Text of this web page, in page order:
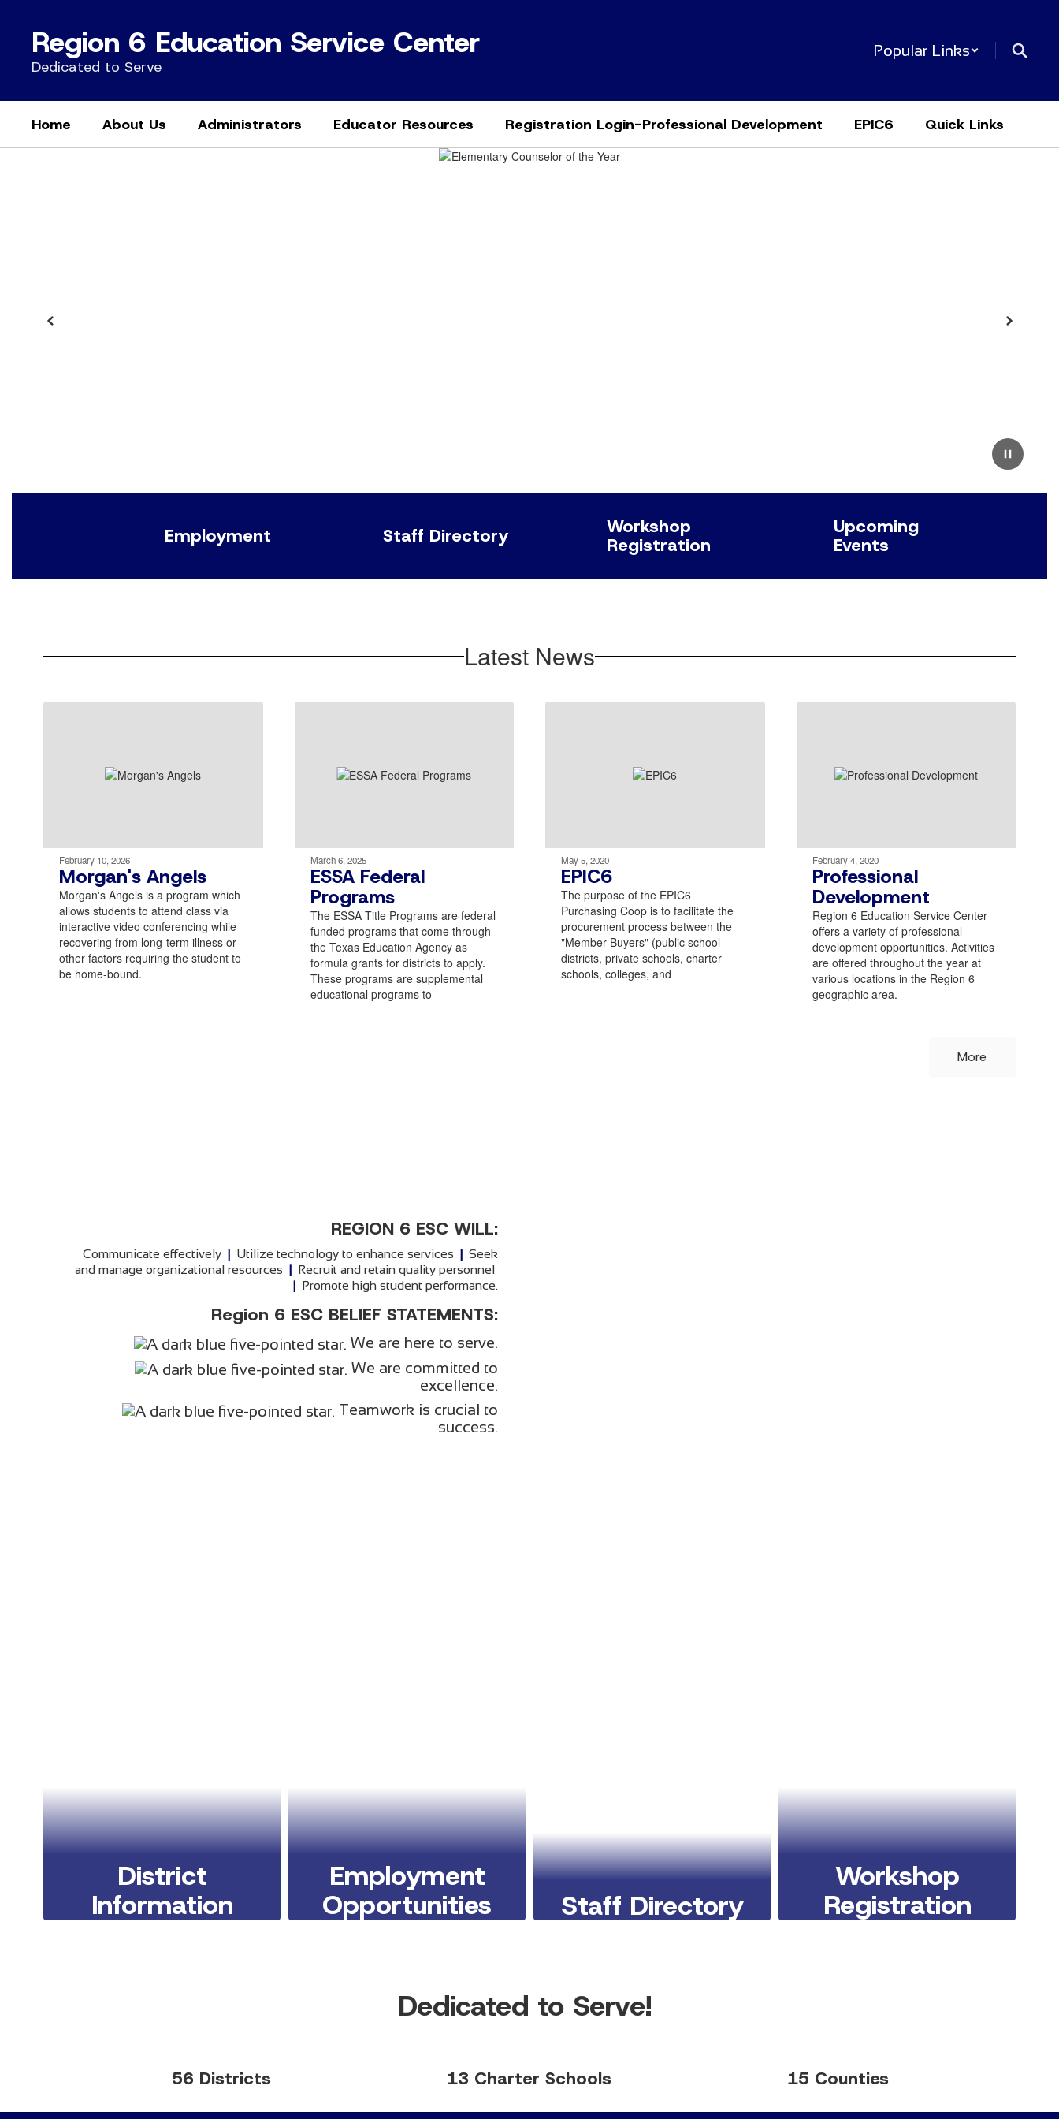
contentRegion 6 Education Service Center
Dedicated to Serve
Popular Links
Home About Us Administrators Educator Resources Registration Login-Professional Development EPIC6 Quick Links
Pause
Previous Next
Employment Staff Directory
Workshop
Registration
Upcoming
Events
Latest News
February 10, 2026
Morgan's Angels
Morgan's Angels is a program which
allows students to attend class via
interactive video conferencing while
recovering from long-term illness or
other factors requiring the student to
be home-bound.
March 6, 2025
ESSA Federal
Programs
The ESSA Title Programs are federal
funded programs that come through
the Texas Education Agency as
formula grants for districts to apply.
These programs are supplemental
educational programs to
May 5, 2020
EPIC6
The purpose of the EPIC6
Purchasing Coop is to facilitate the
procurement process between the
"Member Buyers" (public school
districts, private schools, charter
schools, colleges, and
February 4, 2020
Professional
Development
Region 6 Education Service Center
offers a variety of professional
development opportunities. Activities
are offered throughout the year at
various locations in the Region 6
geographic area.
More
REGION 6 ESC WILL:
Communicate effectively | Utilize technology to enhance services | Seek
and manage organizational resources | Recruit and retain quality personnel
| Promote high student performance.
Region 6 ESC BELIEF STATEMENTS:
We are here to serve.
We are committed to
excellence.
Teamwork is crucial to
success.
District
Information
Employment
Opportunities
Staff Directory
Workshop
Registration
Dedicated to Serve!
56 Districts 13 Charter Schools 15 Counties